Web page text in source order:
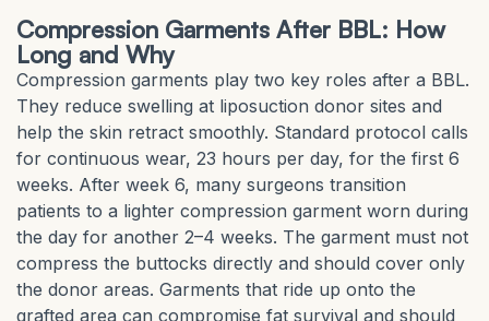
Compression Garments After BBL: How
Long and Why
Compression garments play two key roles after a BBL.
They reduce swelling at liposuction donor sites and
help the skin retract smoothly. Standard protocol calls
for continuous wear, 23 hours per day, for the first 6
weeks. After week 6, many surgeons transition
patients to a lighter compression garment worn during
the day for another 2–4 weeks. The garment must not
compress the buttocks directly and should cover only
the donor areas. Garments that ride up onto the
grafted area can compromise fat survival and should